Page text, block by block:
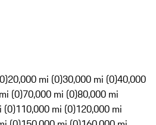
20,000 mi (0)30,000 mi (0)40,000
(0)70,000 mi (0)80,000 mi
(0)110,000 mi (0)120,000 mi